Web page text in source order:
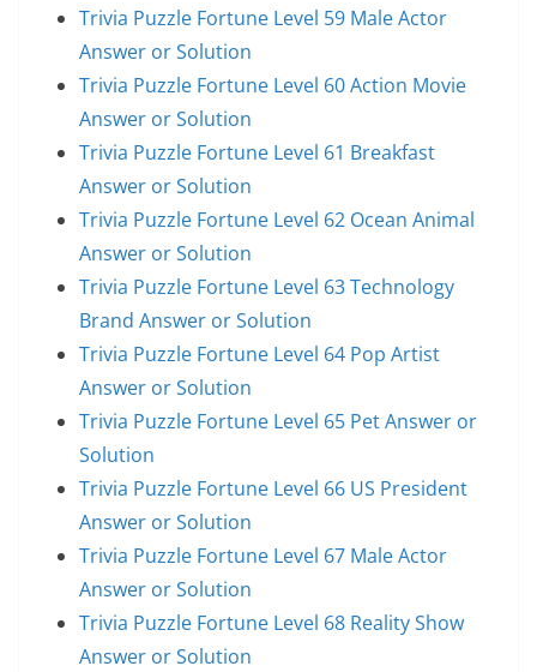
Trivia Puzzle Fortune Level 59 Male Actor
Answer or Solution
Trivia Puzzle Fortune Level 60 Action Movie
Answer or Solution
Trivia Puzzle Fortune Level 61 Breakfast
Answer or Solution
Trivia Puzzle Fortune Level 62 Ocean Animal
Answer or Solution
Trivia Puzzle Fortune Level 63 Technology
Brand Answer or Solution
Trivia Puzzle Fortune Level 64 Pop Artist
Answer or Solution
Trivia Puzzle Fortune Level 65 Pet Answer or
Solution
Trivia Puzzle Fortune Level 66 US President
Answer or Solution
Trivia Puzzle Fortune Level 67 Male Actor
Answer or Solution
Trivia Puzzle Fortune Level 68 Reality Show
Answer or Solution